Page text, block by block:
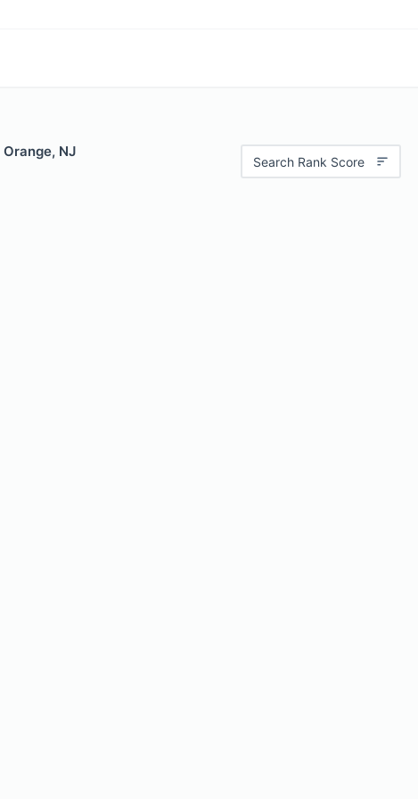
NJ
Search Rank Score